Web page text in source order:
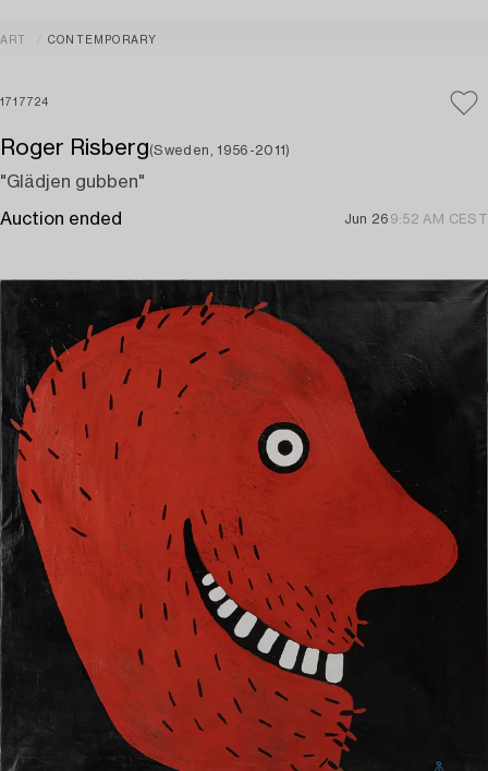
ART CONTEMPORARY
1717724
Roger Risberg(Sweden, 1956-2011)
"Glädjen gubben"
Auction ended Jun 26 9:52 AM CEST